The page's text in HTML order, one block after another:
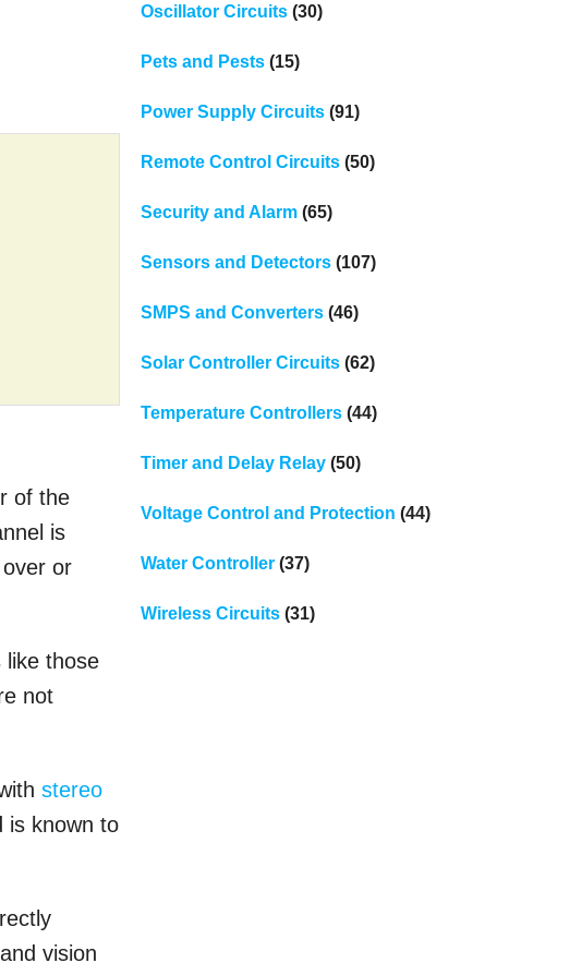
of the
is
or
like those
not
stereo
is known to
vision
Oscillator Circuits(30)
Pets and Pests(15)
Power Supply Circuits(91)
Remote Control Circuits(50)
Security and Alarm(65)
Sensors and Detectors(107)
SMPS and Converters(46)
Solar Controller Circuits(62)
Temperature Controllers(44)
Timer and Delay Relay(50)
Voltage Control and Protection (44)
Water Controller(37)
Wireless Circuits(31)